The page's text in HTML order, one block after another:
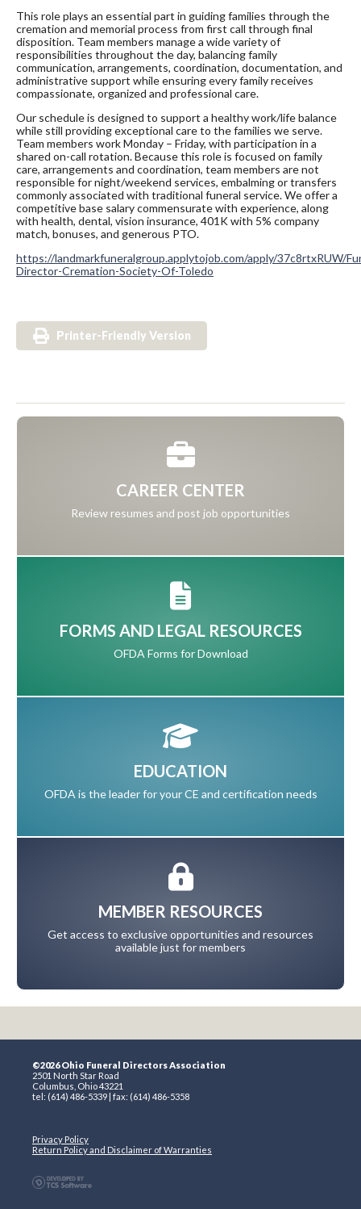
This role plays an essential part in guiding families through the
cremation and memorial process from first call through final
disposition. Team members manage a wide variety of
responsibilities throughout the day, balancing family
communication, arrangements, coordination, documentation, and
administrative support while ensuring every family receives
compassionate, organized and professional care.
Our schedule is designed to support a healthy work/life balance
while still providing exceptional care to the families we serve.
Team members work Monday – Friday, with participation in a
shared on-call rotation. Because this role is focused on family
care, arrangements and coordination, team members are not
responsible for night/weekend services, embalming or transfers
commonly associated with traditional funeral service. We offer a
competitive base salary commensurate with experience, along
with health, dental, vision insurance, 401K with 5% company
match, bonuses, and generous PTO.
https://landmarkfuneralgroup.applytojob.com/apply/37c8rtxRUW/
Director-Cremation-Society-Of-Toledo
Printer-Friendly Version
CAREER CENTER
Review resumes and post job opportunities
FORMS AND LEGAL RESOURCES
OFDA Forms for Download
EDUCATION
OFDA is the leader for your CE and certification needs
MEMBER RESOURCES
Get access to exclusive opportunities and resources
available just for members
©2026 Ohio Funeral Directors Association
2501 North Star Road
Columbus, Ohio 43221
tel: (614) 486-5339 | fax: (614) 486-5358
Privacy Policy
Return Policy and Disclaimer of Warranties